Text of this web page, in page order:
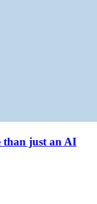
than just an AI